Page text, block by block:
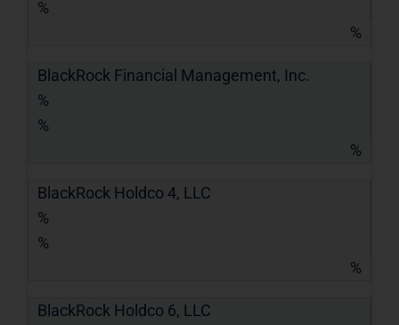
%
%
BlackRock Financial Management, Inc.
%
%
%
BlackRock Holdco 4, LLC
%
%
%
BlackRock Holdco 6, LLC